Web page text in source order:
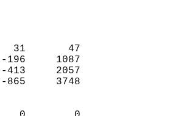
MM
41     31       47
-196     1087
-413     2057
-865     3748